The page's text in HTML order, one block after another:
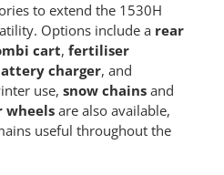
to extend the 1530H
Options include a rear
cart, fertiliser
charger, and
use, snow chainsand
wheelsare also available,
useful throughout the